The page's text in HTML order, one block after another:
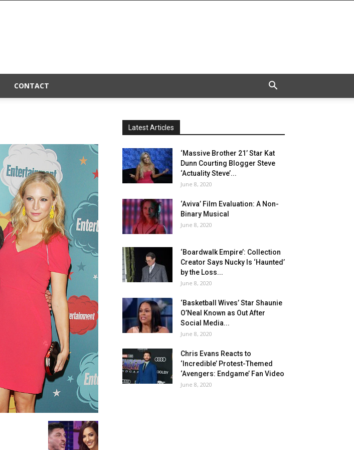
CONTACT
Latest Articles
‘Massive Brother 21’ Star Kat
Dunn Courting Blogger Steve
‘Actuality Steve’...
June 8, 2020
‘Aviva’ Film Evaluation: A Non-
Binary Musical
June 8, 2020
‘Boardwalk Empire’: Collection
Creator Says Nucky Is ‘Haunted’
by the Loss...
June 8, 2020
‘Basketball Wives’ Star Shaunie
O’Neal Known as Out After
Social Media...
June 8, 2020
Chris Evans Reacts to
‘Incredible’ Protest-Themed
‘Avengers: Endgame’ Fan Video
June 8, 2020